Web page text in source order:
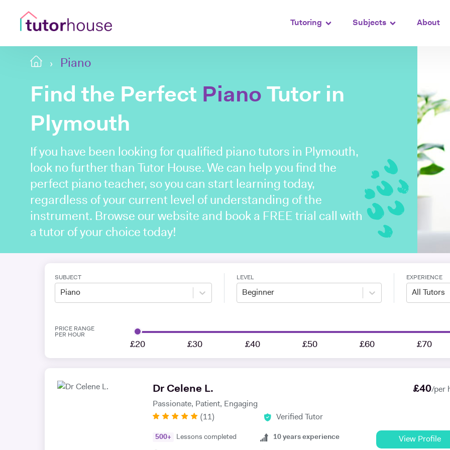
Tutoring Subjects About
Piano
Find the Perfect Piano Tutor in
Plymouth
If you have been looking for qualified piano tutors in Plymouth,
look no further than Tutor House. We can help you find the
perfect piano teacher, so you can start learning today,
regardless of your current level of understanding of the
instrument. Browse our website and book a FREE trial call with
a tutor of your choice today!
SUBJECT
Piano
LEVEL
Beginner
EXPERIENCE
All Tutors
PRICE RANGE
PER HOUR
£20 £30 £40 £50 £60 £70
Dr Celene L.
Passionate, Patient, Engaging
£40/per
(11) Verified Tutor
500+ Lessons completed 10 years experience View Profile